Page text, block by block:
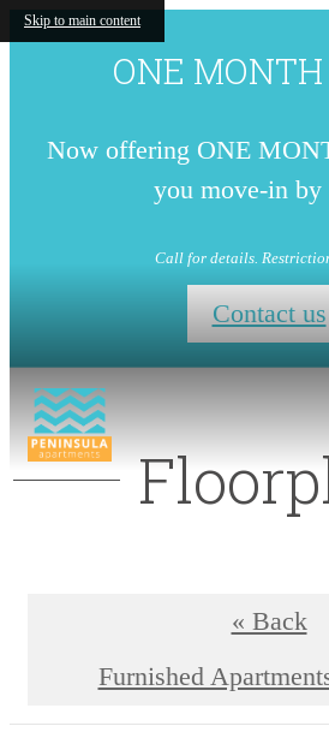
Skip to main content
ONE MONTH
Now offering ONE
you move-in by
Call for details.
Contact us
« Back
Furnished